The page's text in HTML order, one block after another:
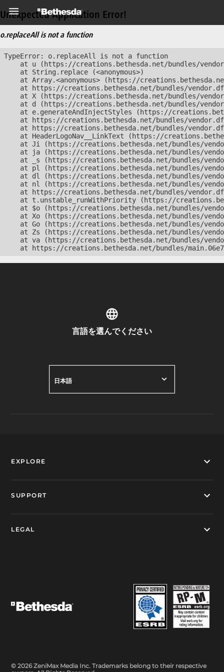
Unexpected Application Error!
o.replaceAll is not a function
TypeError: o.replaceAll is not a function
at u (https://creations.bethesda.net/bundles/
    at String.replace (<anonymous>)
at Array.<anonymous> (https://
at https://creations.bethesda.net/bundles/
at X (https://creations.bethesda.net/bundles/
at d (https://creations.bethesda.net/bundles/
at e.generateAndInjectStyles (https://
at https://creations.bethesda.net/bundles/
at https://creations.bethesda.net/bundles/
at HeaderLogoNav__LinkText (https://
at Ji (https://creations.bethesda.net/bundles/
at ja (https://creations.bethesda.net/bundles/
at _s (https://creations.bethesda.net/bundles/
at pl (https://creations.bethesda.net/bundles/
at dl (https://creations.bethesda.net/bundles/
at nl (https://creations.bethesda.net/bundles/
at https://creations.bethesda.net/bundles/
at t.unstable_runWithPriority (https://
at $o (https://creations.bethesda.net/bundles/
at Xo (https://creations.bethesda.net/bundles/
at Go (https://creations.bethesda.net/bundles/
at Zs (https://creations.bethesda.net/bundles/
at va (https://creations.bethesda.net/bundles/
at https://creations.bethesda.net/bundles/
言語を選んでください
日本語
EXPLORE
SUPPORT
LEGAL
© 2026 ZeniMax Media Inc. Trademarks belong to their respective